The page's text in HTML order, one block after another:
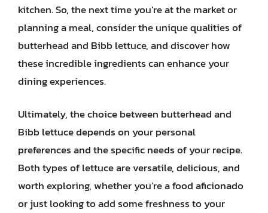
kitchen. So, the next time you’re at the market or
planning a meal, consider the unique qualities of
butterhead and Bibb lettuce, and discover how
these incredible ingredients can enhance your
dining experiences.
Ultimately, the choice between butterhead and
Bibb lettuce depends on your personal
preferences and the specific needs of your recipe.
Both types of lettuce are versatile, delicious, and
worth exploring, whether you’re a food aficionado
or just looking to add some freshness to your